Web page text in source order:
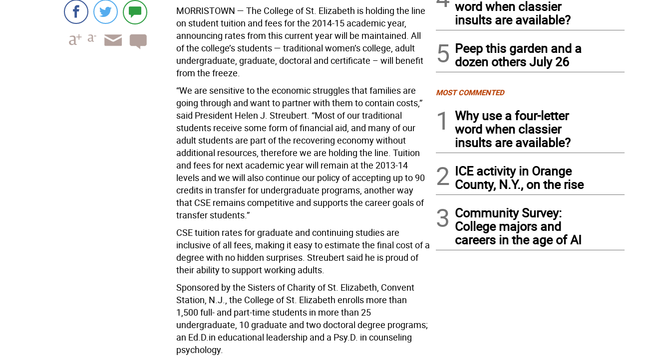
MORRISTOWN — The College of St. Elizabeth is holding the line
on student tuition and fees for the 2014-15 academic year,
announcing rates from this current year will be maintained. All
of the college’s students — traditional women’s college, adult
undergraduate, graduate, doctoral and certificate – will benefit
from the freeze.
“We are sensitive to the economic struggles that families are
going through and want to partner with them to contain costs,”
said President Helen J. Streubert. “Most of our traditional
students receive some form of financial aid, and many of our
adult students are part of the recovering economy without
additional resources, therefore we are holding the line. Tuition
and fees for next academic year will remain at the 2013-14
levels and we will also continue our policy of accepting up to 90
credits in transfer for undergraduate programs, another way
that CSE remains competitive and supports the career goals of
transfer students.”
CSE tuition rates for graduate and continuing studies are
inclusive of all fees, making it easy to estimate the final cost of a
degree with no hidden surprises. Streubert said he is proud of
their ability to support working adults.
Sponsored by the Sisters of Charity of St. Elizabeth, Convent
Station, N.J., the College of St. Elizabeth enrolls more than
1,500 full- and part-time students in more than 25
undergraduate, 10 graduate and two doctoral degree programs;
an Ed.D.in educational leadership and a Psy.D. in counseling
psychology.
word when classier
insults are available?
5 Peep this garden and a
dozen others July 26
MOST COMMENTED
1
Why use a four-letter
word when classier
insults are available?
2 ICE activity in Orange
County, N.Y., on the rise
3 Community Survey:
College majors and
careers in the age of AI